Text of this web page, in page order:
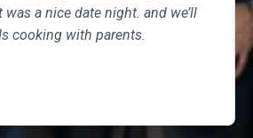
a nice date night. and we’ll
cooking with parents.